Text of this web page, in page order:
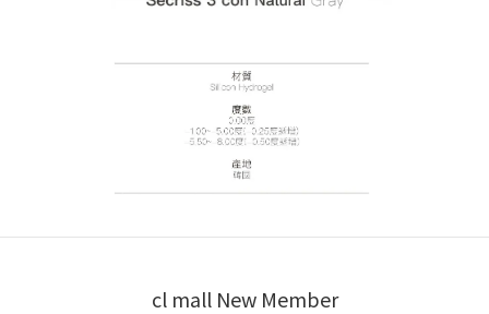
cl mall New Member